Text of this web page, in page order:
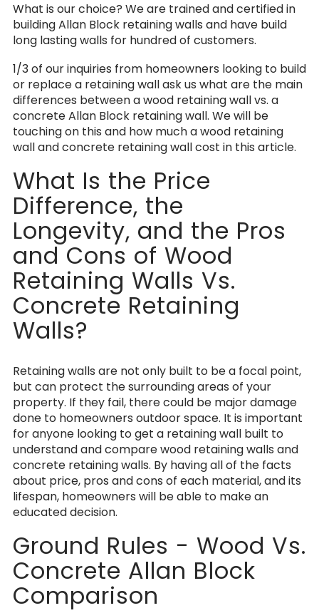
What is our choice? We are trained and certified in
building Allan Block retaining walls and have build
long lasting walls for hundred of customers.
1/3 of our inquiries from homeowners looking to build
or replace a retaining wall ask us what are the main
differences between a wood retaining wall vs. a
concrete Allan Block retaining wall. We will be
touching on this and how much a wood retaining
wall and concrete retaining wall cost in this article.
What Is the Price
Difference, the
Longevity, and the Pros
and Cons of Wood
Retaining Walls Vs.
Concrete Retaining
Walls?
Retaining walls are not only built to be a focal point,
but can protect the surrounding areas of your
property. If they fail, there could be major damage
done to homeowners outdoor space. It is important
for anyone looking to get a retaining wall built to
understand and compare wood retaining walls and
concrete retaining walls. By having all of the facts
about price, pros and cons of each material, and its
lifespan, homeowners will be able to make an
educated decision.
Ground Rules - Wood Vs.
Concrete Allan Block
Comparison